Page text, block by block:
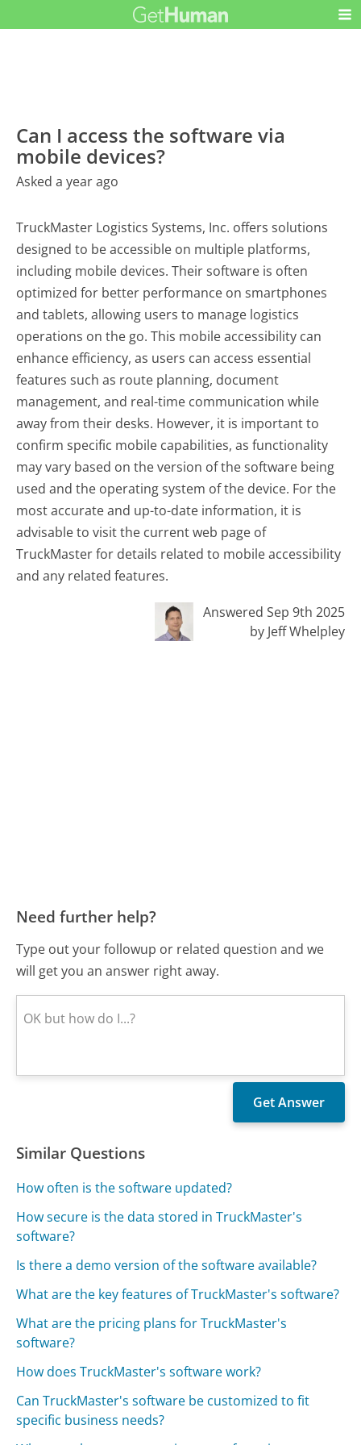
Can I access the software via
mobile devices?
Asked a year ago
TruckMaster Logistics Systems, Inc. offers solutions
designed to be accessible on multiple platforms,
including mobile devices. Their software is often
optimized for better performance on smartphones
and tablets, allowing users to manage logistics
operations on the go. This mobile accessibility can
enhance efficiency, as users can access essential
features such as route planning, document
management, and real-time communication while
away from their desks. However, it is important to
confirm specific mobile capabilities, as functionality
may vary based on the version of the software being
used and the operating system of the device. For the
most accurate and up-to-date information, it is
advisable to visit the current web page of
TruckMaster for details related to mobile accessibility
and any related features.
Answered Sep 9th 2025
by Jeff Whelpley
Need further help?
Type out your followup or related question and we
will get you an answer right away.
Similar Questions
How often is the software updated?
How secure is the data stored in TruckMaster's
software?
Is there a demo version of the software available?
What are the key features of TruckMaster's software?
What are the pricing plans for TruckMaster's
software?
How does TruckMaster's software work?
Can TruckMaster's software be customized to fit
specific business needs?